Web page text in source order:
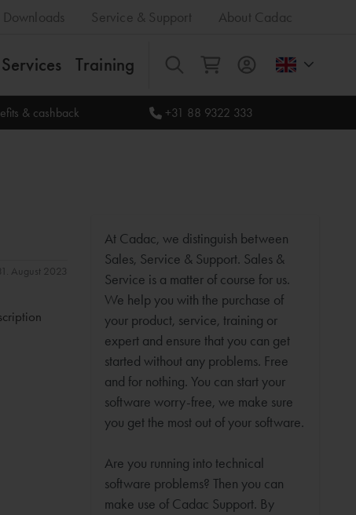
Downloads Service & Support About Cadac
Services Training All
& cashback +31 88 9322 333
August 2023
At Cadac, we distinguish between
Sales, Service & Support. Sales &
Service is a matter of course for us.
We help you with the purchase of
your product, service, training or
expert and ensure that you can get
started without any problems. Free
and for nothing. You can start your
software worry-free, we make sure
you get the most out of your software.
Are you running into technical
software problems? Then you can
make use of Cadac Support. By